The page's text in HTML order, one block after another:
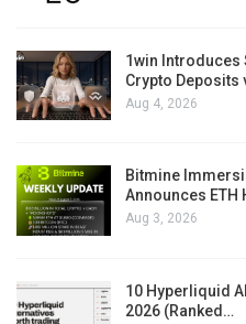
1win Introduces
Crypto Deposits
Aug 4, 2026
Bitmine
Announces
Aug 3, 2026
10 Hyperliquid
2026 (Ranked…